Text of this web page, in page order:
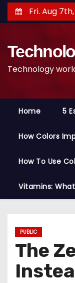
k
Fri. Aug
Technology
Home 5
How Colors
How To Use
Vitamins:
PUBLIC
The